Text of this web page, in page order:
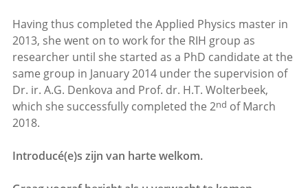
Having thus completed the Applied Physics master in
2013, she went on to work for the RIH group as
researcher until she started as a PhD candidate at the
same group in January 2014 under the supervision of
Dr. ir. A.G. Denkova and Prof. dr. H.T. Wolterbeek,
which she successfully completed the 2nd of March
2018.
Introducé(e)s zijn van harte welkom.